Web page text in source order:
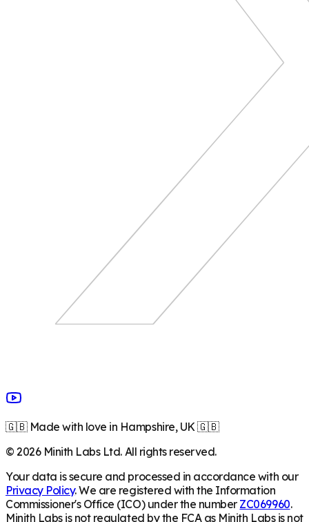
🇬🇧 Made with love in Hampshire, UK 🇬🇧
©2026Minith Labs Ltd. All rights reserved.
Your data is secure and processed in accordance with our
Privacy Policy. We are registered with the Information
Commissioner's Office (ICO) under the number ZC069960.
Minith Labs is not regulated by the FCA as Minith Labs is not